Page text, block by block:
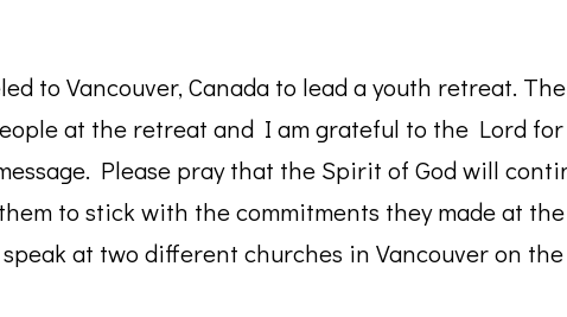
to Vancouver, Canada to lead a youth retreat. The
at the retreat and I am grateful to the Lord for
Please pray that the Spirit of God will
to stick with the commitments they made at the
at two different churches in Vancouver on the